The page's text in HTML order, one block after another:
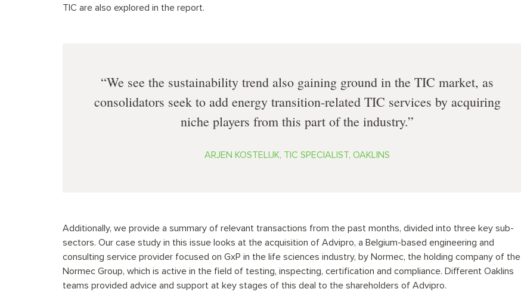
TIC are also explored in the report.
We see the sustainability trend also gaining ground in the TIC market, as
consolidators seek to add energy transition-related TIC services by acquiring
niche players from this part of the industry.
ARJEN KOSTELIJK, TIC SPECIALIST, OAKLINS
Additionally, we provide a summary of relevant transactions from the past months, divided into three key sub-
sectors. Our case study in this issue looks at the acquisition of Advipro, a Belgium-based engineering and
consulting service provider focused on GxP in the life sciences industry, by Normec, the holding company of the
Normec Group, which is active in the field of testing, inspecting, certification and compliance. Different Oaklins
teams provided advice and support at key stages of this deal to the shareholders of Advipro.